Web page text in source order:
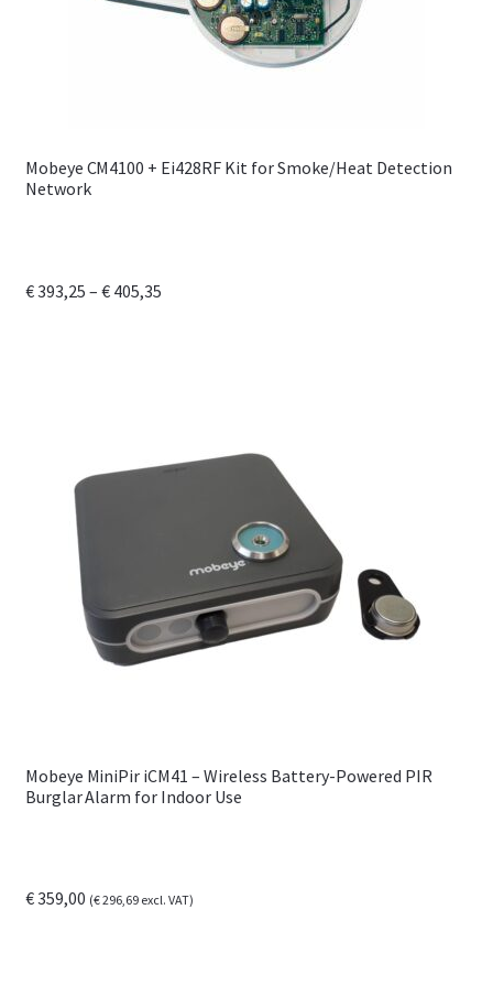
Mobeye CM4100 + Ei428RF Kit for Smoke/Heat Detection
Network
€393,25 – €405,35Price
options
Mobeye MiniPir iCM41 – Wireless Battery-Powered PIR
Burglar Alarm for Indoor Use
€359,00 (€296,69excl. VAT)